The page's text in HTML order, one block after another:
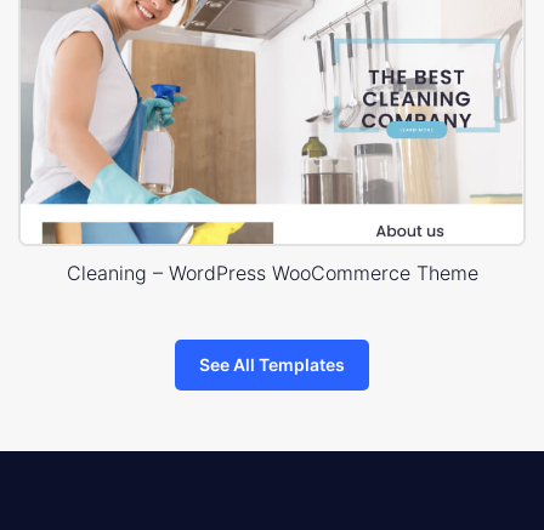
Cleaning – WordPress WooCommerce Theme
See All Templates